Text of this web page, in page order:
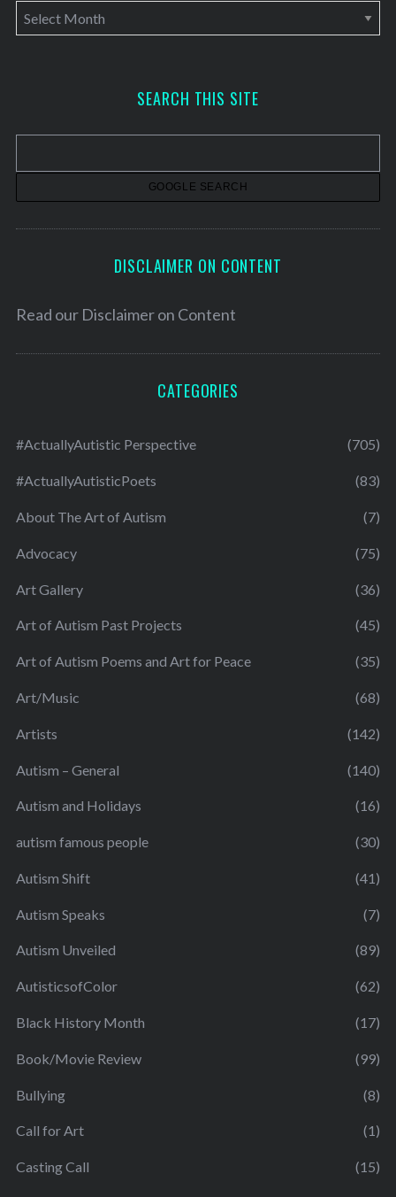
A
r
v
SEARCH THIS SITE
DISCLAIMER ON CONTENT
Read our Disclaimer on Content
CATEGORIES
#ActuallyAutistic Perspective (705)
#ActuallyAutisticPoets (83)
About The Art of Autism (7)
Advocacy (75)
Art Gallery (36)
Art of Autism Past Projects (45)
Art of Autism Poems and Art for Peace (35)
Art/Music (68)
Artists (142)
Autism – General (140)
Autism and Holidays (16)
autism famous people (30)
Autism Shift (41)
Autism Speaks (7)
Autism Unveiled (89)
AutisticsofColor (62)
Black History Month (17)
Book/Movie Review (99)
Bullying (8)
Call for Art (1)
Casting Call (15)